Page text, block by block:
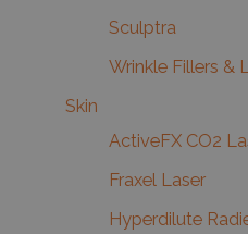
Sculptra
Wrinkle Fillers &
Skin
ActiveFX CO2
Fraxel Laser
Hyperdilute